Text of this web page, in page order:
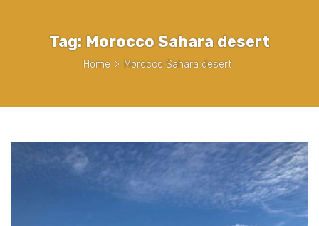
Tag: Morocco Sahara desert
Home > Morocco Sahara desert